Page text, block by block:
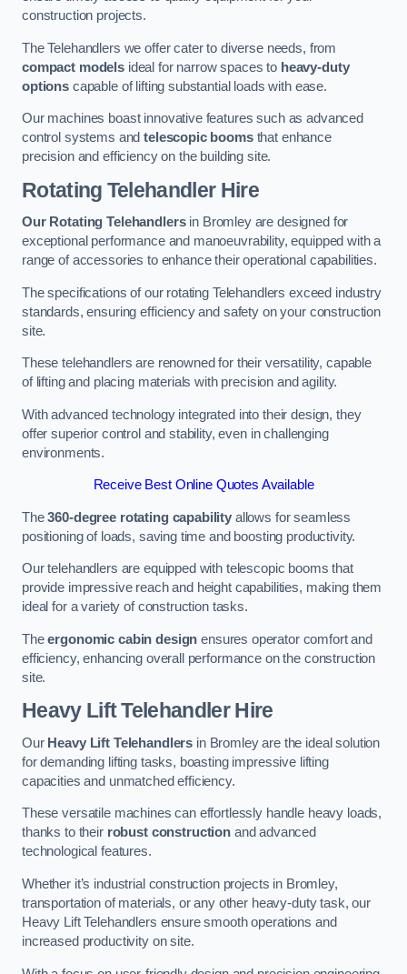
construction projects.
The Telehandlers we offer cater to diverse needs, from
compact modelsideal for narrow spaces to heavy-duty
optionscapable of lifting substantial loads with ease.
Our machines boast innovative features such as advanced
control systems andtelescopic boomsthat enhance
precision and efficiency on the building site.
Rotating Telehandler Hire
Our Rotating Telehandlersin Bromley are designed for
exceptional performance and manoeuvrability, equipped with a
range of accessories to enhance their operational capabilities.
The specifications of our rotating Telehandlers exceed industry
standards, ensuring efficiency and safety on your construction
site.
These telehandlers are renowned for their versatility, capable
of lifting and placing materials with precision and agility.
With advanced technology integrated into their design, they
offer superior control and stability, even in challenging
environments.
Receive Best Online Quotes Available
The360-degree rotating capability allows for seamless
positioning of loads, saving time and boosting productivity.
Our telehandlers are equipped with telescopic booms that
provide impressive reach and height capabilities, making them
ideal for a variety of construction tasks.
Theergonomic cabin design ensures operator comfort and
efficiency, enhancing overall performance on the construction
site.
Heavy Lift Telehandler Hire
Our Heavy Lift Telehandlers in Bromley are the ideal solution
for demanding lifting tasks, boasting impressive lifting
capacities and unmatched efficiency.
These versatile machines can effortlessly handle heavy loads,
thanks to their robust constructionand advanced
technological features.
Whether it’s industrial construction projects in Bromley,
transportation of materials, or any other heavy-duty task, our
Heavy Lift Telehandlers ensure smooth operations and
increased productivity on site.